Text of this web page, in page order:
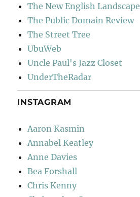
The New English Landscape
The Public Domain Review
The Street Tree
UbuWeb
Uncle Paul's Jazz Closet
UnderTheRadar
INSTAGRAM
Aaron Kasmin
Annabel Keatley
Anne Davies
Bea Forshall
Chris Kenny